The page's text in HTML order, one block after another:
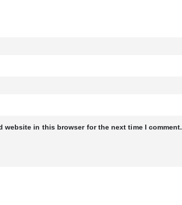
website in this browser for the next time I comment.